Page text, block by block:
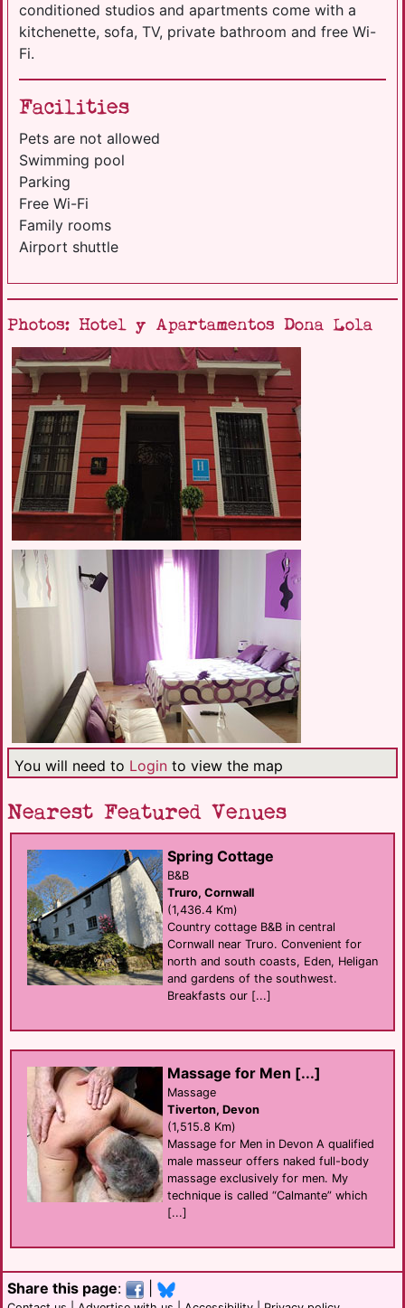
conditioned studios and apartments come with a
kitchenette, sofa, TV, private bathroom and free Wi-
Fi.
Facilities
Pets are not allowed
Swimming pool
Parking
Free Wi-Fi
Family rooms
Airport shuttle
Photos: Hotel y Apartamentos Dona Lola
You will need to Login to view the map
Nearest Featured Venues
Spring Cottage
B&B
Truro, Cornwall
(1,436.4 Km)
Country cottage B&B in central
Cornwall near Truro. Convenient for
north and south coasts, Eden, Heligan
and gardens of the southwest.
Breakfasts our [...]
Massage for Men [...]
Massage
Tiverton, Devon
(1,515.8 Km)
Massage for Men in Devon A qualified
male masseur offers naked full-body
massage exclusively for men. My
technique is called “Calmante” which
[...]
Share this page: